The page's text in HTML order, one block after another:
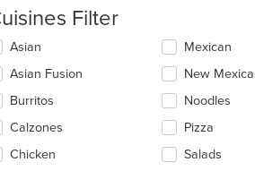
Filter
deselecting
Asian
Asian Fusion
Burritos
Calzones
Chicken
Mexican
New
Noodles
Pizza
Salads